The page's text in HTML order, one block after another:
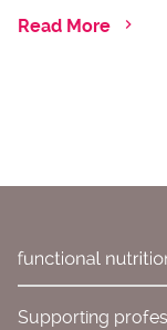
Read More
Supporting